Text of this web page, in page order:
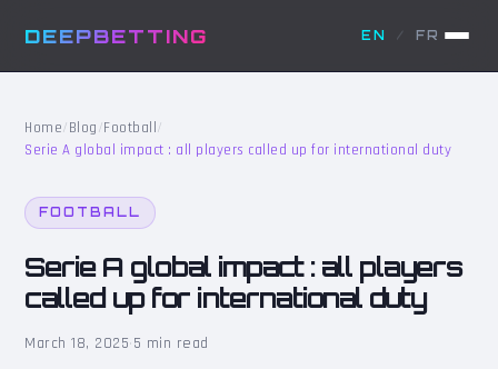
DEEPBETTING EN / FR
Home/Blog/Football /
Serie A global impact : all players called up for international duty
FOOTBALL
Serie A global impact : all players
called up for international duty
March 18, 2025·5 min read